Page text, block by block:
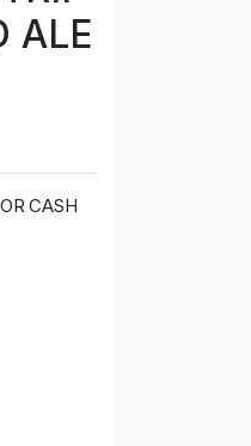
ALE
CASH